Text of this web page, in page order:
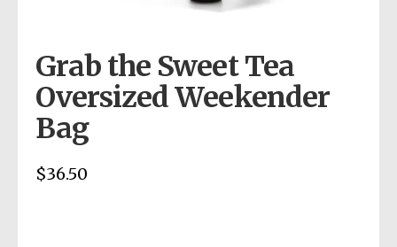
Grab the Sweet Tea
Oversized Weekender
Bag
$36.50